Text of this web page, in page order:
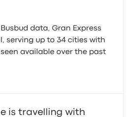
data, Gran Express
serving up to 34 cities with
available over the past
is travelling with